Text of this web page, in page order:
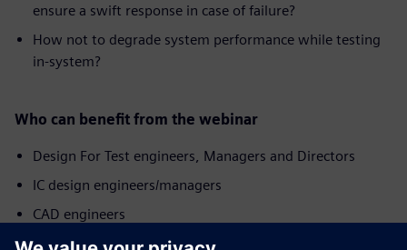
ensure a swift response in case of failure?
How not to degrade system performance while testing
in-system?
Who can benefit from the webinar
Design For Test engineers, Managers and Directors
IC design engineers/managers
CAD engineers
Product & operations teams